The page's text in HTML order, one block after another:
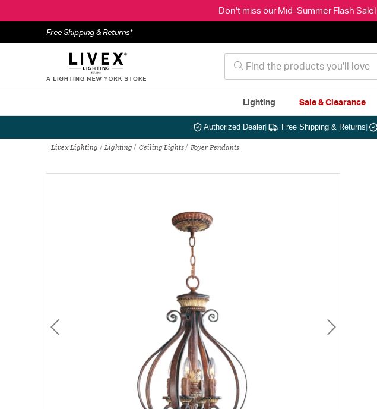
Don't miss our Mid-Summer Flash Sale!
Free Shipping & Returns*
Lighting Sale & Clearance
Authorized Dealer| Free Shipping & Returns
Livex Lighting Lighting Ceiling Lights Foyer Pendants